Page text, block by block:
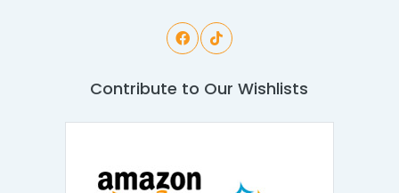
Contribute to Our Wishlists